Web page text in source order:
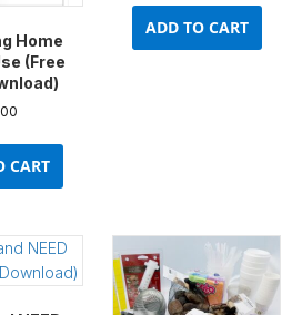
the
Home
(Free
CART
ADD TO CART